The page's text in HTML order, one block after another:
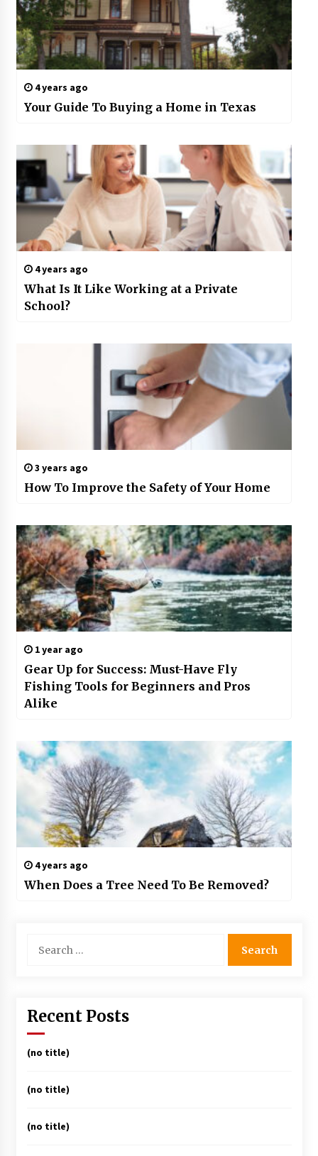
4 years ago
Your Guide To Buying a Home in Texas
4 years ago
What Is It Like Working at a Private
School?
3 years ago
How To Improve the Safety of Your Home
1 year ago
Gear Up for Success: Must-Have Fly
Fishing Tools for Beginners and Pros
Alike
4 years ago
When Does a Tree Need To Be Removed?
for:
Recent Posts
(no title)
(no title)
(no title)